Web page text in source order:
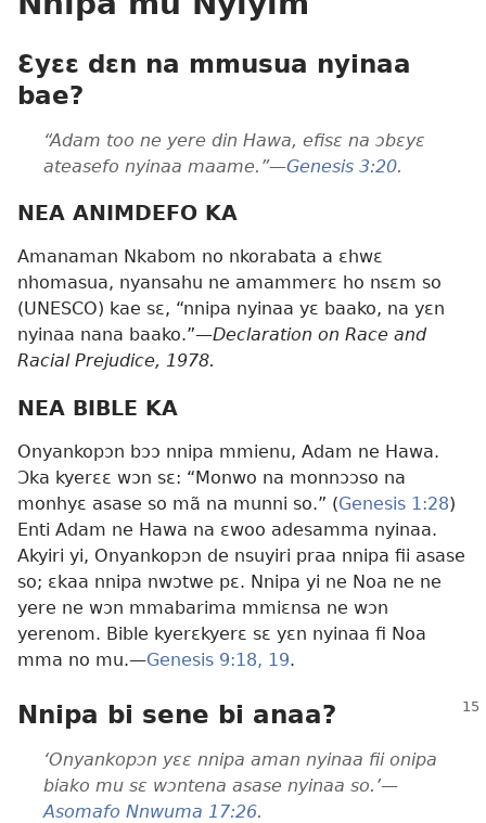
Ɛyɛɛ dɛn na mmusua nyinaa
bae?
“Adam too ne yere din Hawa, efisɛ na ɔbɛyɛ
ateasefo nyinaa maame.”—Genesis 3:20.
NEA ANIMDEFO KA
Amanaman Nkabom no nkorabata a ɛhwɛ
nhomasua, nyansahu ne amammerɛ ho nsɛm so
(UNESCO) kae sɛ, “nnipa nyinaa yɛ baako, na yɛn
nyinaa nana baako.”—Declaration on Race and
Racial Prejudice, 1978.
NEA BIBLE KA
Onyankopɔn bɔɔ nnipa mmienu, Adam ne Hawa.
Ɔka kyerɛɛ wɔn sɛ: “Monwo na monnɔɔso na
monhyɛ asase so mã na munni so.” (Genesis 1:28)
Enti Adam ne Hawa na ɛwoo adesamma nyinaa.
Akyiri yi, Onyankopɔn de nsuyiri praa nnipa fii asase
so; ɛkaa nnipa nwɔtwe pɛ. Nnipa yi ne Noa ne ne
yere ne wɔn mmabarima mmiɛnsa ne wɔn
yerenom. Bible kyerɛkyerɛ sɛ yɛn nyinaa fi Noa
mma no mu.—Genesis 9:18, 19.
Nnipa bi sene bi anaa?
‘Onyankopɔn yɛɛ nnipa aman nyinaa fii onipa
biako mu sɛ wɔntena asase nyinaa so.’—
Asomafo Nnwuma 17:26.